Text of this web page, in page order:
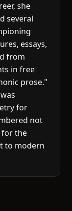
she
several
essays,
from
in free
prose."
for
not
for the
to modern